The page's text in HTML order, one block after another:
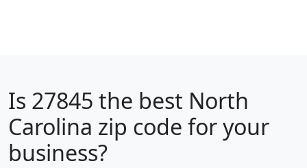
Is 27845 the best North
Carolina zip code for your
business?